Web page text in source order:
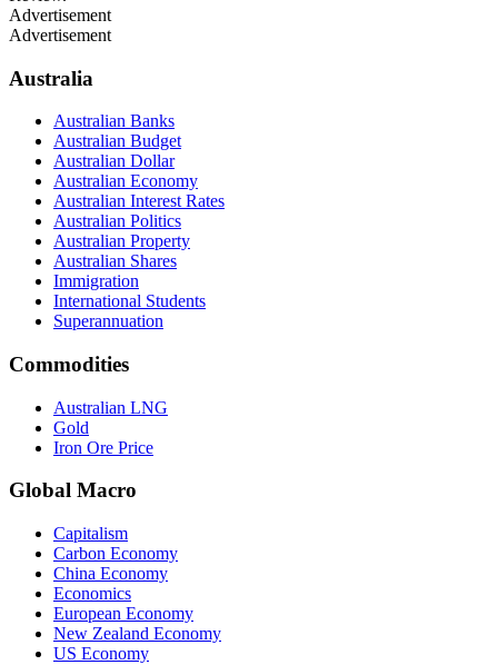
Advertisement
Advertisement
Australia
Australian Banks
Australian Budget
Australian Dollar
Australian Economy
Australian Interest Rates
Australian Politics
Australian Property
Australian Shares
Immigration
International Students
Superannuation
Commodities
Australian LNG
Gold
Iron Ore Price
Global Macro
Capitalism
Carbon Economy
China Economy
Economics
European Economy
New Zealand Economy
US Economy